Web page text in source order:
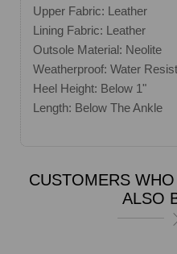
Upper Fabric: Leather
Lining Fabric: Leather
Outsole Material: Neolite
Weatherproof: Water
Heel Height: Below 1"
Length: Below The Ankle
CUSTOMERS
ALSO